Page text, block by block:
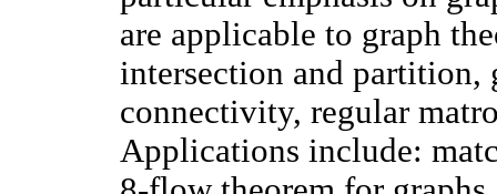
are applicable to graph
intersection and partition,
connectivity, regular
Applications include: